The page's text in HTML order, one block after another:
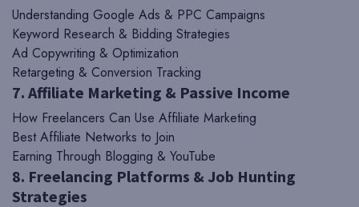
Understanding Google Ads & PPC Campaigns
Keyword Research & Bidding Strategies
Ad Copywriting & Optimization
Retargeting & Conversion Tracking
7. Affiliate Marketing & Passive Income
How Freelancers Can Use Affiliate Marketing
Best Affiliate Networks to Join
Earning Through Blogging & YouTube
8. Freelancing Platforms & Job Hunting
Strategies